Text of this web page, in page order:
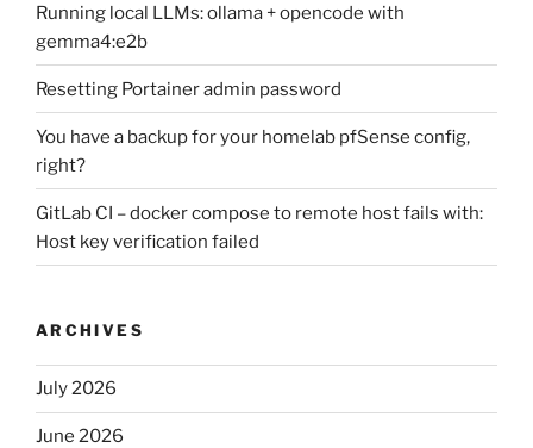
Running local LLMs: ollama + opencode with
gemma4:e2b
Resetting Portainer admin password
You have a backup for your homelab pfSense config,
right?
GitLab CI – docker compose to remote host fails with:
Host key verification failed
ARCHIVES
July 2026
June 2026